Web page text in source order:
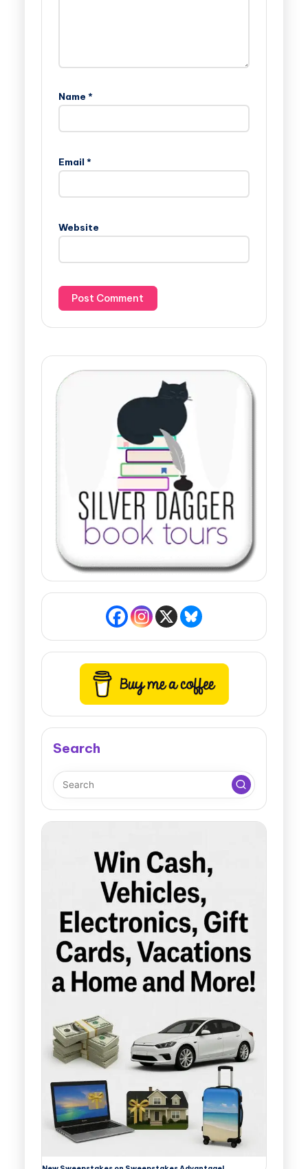
Name *
Email *
Website
Search